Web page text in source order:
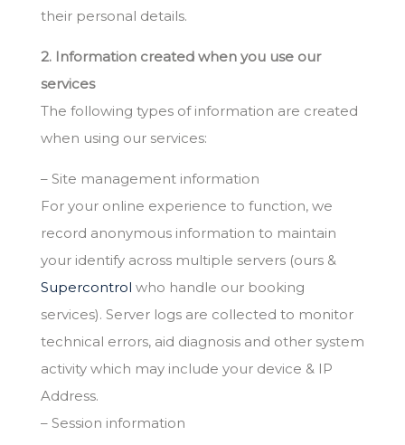
their personal details.
2. Information created when you use our
services
The following types of information are created
when using our services:
– Site management information
For your online experience to function, we
record anonymous information to maintain
your identify across multiple servers (ours &
Supercontrol who handle our booking
services). Server logs are collected to monitor
technical errors, aid diagnosis and other system
activity which may include your device & IP
Address.
– Session information